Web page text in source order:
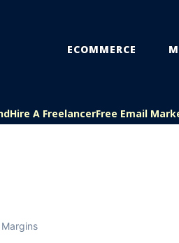
ECOMMERCE
Hire A FreelancerFree Email